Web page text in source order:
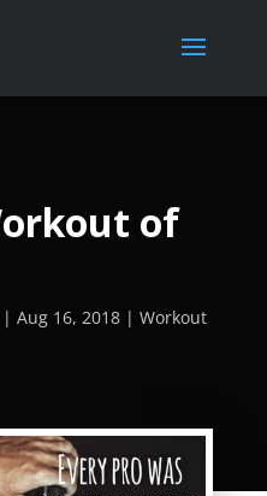
of
Aug 16, 2018
Workout